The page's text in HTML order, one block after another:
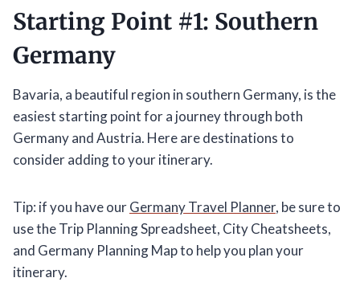
Starting Point #1: Southern
Germany
Bavaria, a beautiful region in southern Germany, is the
easiest starting point for a journey through both
Germany and Austria. Here are destinations to
consider adding to your itinerary.
Tip: if you have ourGermany Travel Planner, be sure to
use the Trip Planning Spreadsheet, City Cheatsheets,
and Germany Planning Map to help you plan your
itinerary.